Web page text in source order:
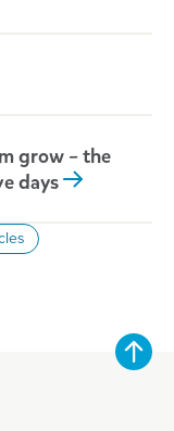
grow – the
days